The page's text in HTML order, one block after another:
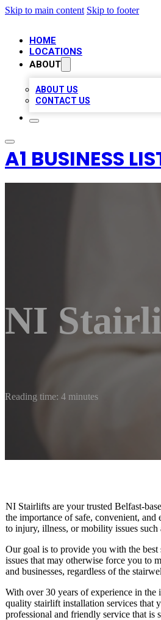
Skip to main content Skip to footer
HOME
LOCATIONS
ABOUT
ABOUT US
CONTACT US
A1 BUSINESS
NI
Reading time: 4 minutes
NI Stairlifts are your trusted Belfast-
the importance of safe, convenient,
to injury, illness, or mobility issues
Our goal is to provide you with the
issues that may otherwise force you to
and businesses, regardless of the
With over 30 years of experience in
quality stairlift installation services that
professional and friendly service that is